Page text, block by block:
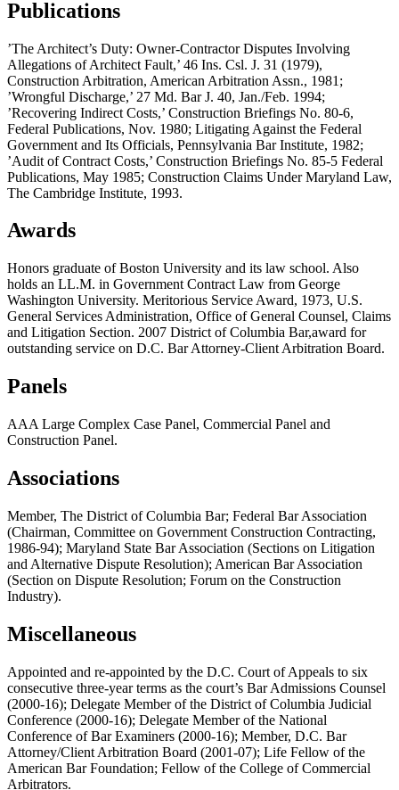
Publications
’The Architect’s Duty: Owner-Contractor Disputes Involving
Allegations of Architect Fault,’ 46 Ins. Csl. J. 31 (1979),
Construction Arbitration, American Arbitration Assn., 1981;
’Wrongful Discharge,’ 27 Md. Bar J. 40, Jan./Feb. 1994;
’Recovering Indirect Costs,’ Construction Briefings No. 80-6,
Federal Publications, Nov. 1980; Litigating Against the Federal
Government and Its Officials, Pennsylvania Bar Institute, 1982;
’Audit of Contract Costs,’ Construction Briefings No. 85-5 Federal
Publications, May 1985; Construction Claims Under Maryland Law,
The Cambridge Institute, 1993.
Awards
Honors graduate of Boston University and its law school. Also
holds an LL.M. in Government Contract Law from George
Washington University. Meritorious Service Award, 1973, U.S.
General Services Administration, Office of General Counsel, Claims
and Litigation Section. 2007 District of Columbia Bar,award for
outstanding service on D.C. Bar Attorney-Client Arbitration Board.
Panels
AAA Large Complex Case Panel, Commercial Panel and
Construction Panel.
Associations
Member, The District of Columbia Bar; Federal Bar Association
(Chairman, Committee on Government Construction Contracting,
1986-94); Maryland State Bar Association (Sections on Litigation
and Alternative Dispute Resolution); American Bar Association
(Section on Dispute Resolution; Forum on the Construction
Industry).
Miscellaneous
Appointed and re-appointed by the D.C. Court of Appeals to six
consecutive three-year terms as the court’s Bar Admissions Counsel
(2000-16); Delegate Member of the District of Columbia Judicial
Conference (2000-16); Delegate Member of the National
Conference of Bar Examiners (2000-16); Member, D.C. Bar
Attorney/Client Arbitration Board (2001-07); Life Fellow of the
American Bar Foundation; Fellow of the College of Commercial
Arbitrators.